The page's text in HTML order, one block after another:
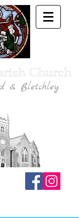
Church
& Bletchley